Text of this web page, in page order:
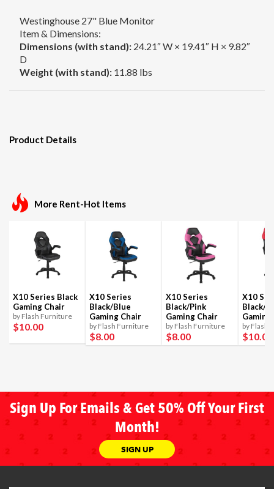
Westinghouse 27" Blue Monitor
Item & Dimensions:
Dimensions (with stand): 24.21″ W × 19.41″ H × 9.82″
D
Weight (with stand): 11.88 lbs
Product Details
More Rent-Hot Items
X10 Series Black
Gaming Chair
by Flash Furniture
$10.00
X10 Series
Black/Blue
Gaming Chair
by Flash Furniture
$8.00
X10 Series
Black/Pink
Gaming Chair
by Flash Furniture
$8.00
X10
Black/
Gaming
by Flash
$10.00
Sign Up For Emails & Get 50% Off Your First
Month!
SIGN UP